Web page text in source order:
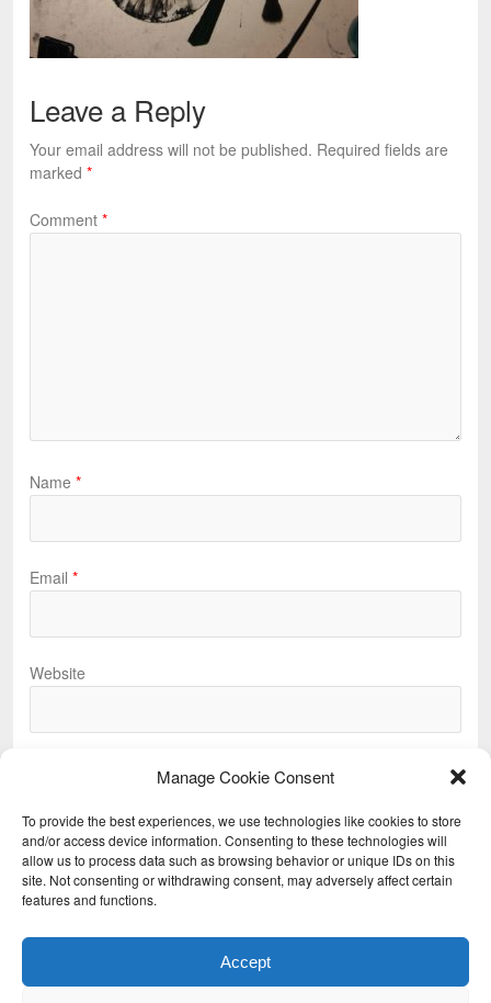
Manage Cookie Consent
To provide the best experiences, we use technologies like cookies to store
and/or access device information. Consenting to these technologies will
allow us to process data such as browsing behavior or unique IDs on this
site. Not consenting or withdrawing consent, may adversely affect certain
features and functions.
Accept
Leave a Reply
Your email address will not be published. Required fields are
marked *
Comment *
Name *
Email *
Website
Previous
Next